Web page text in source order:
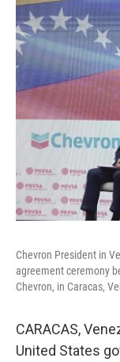
Chevron President in
agreement ceremony
Chevron, in Caracas,
CARACAS,
United States